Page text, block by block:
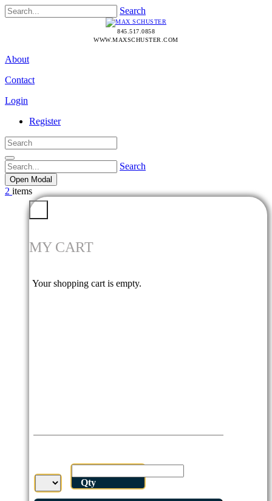
Search
845.517.0858
WWW.MAXSCHUSTER.COM
About
Contact
Login
Register
Search
Open Modal
2 items
MY CART
Your shopping cart is empty.
Qty